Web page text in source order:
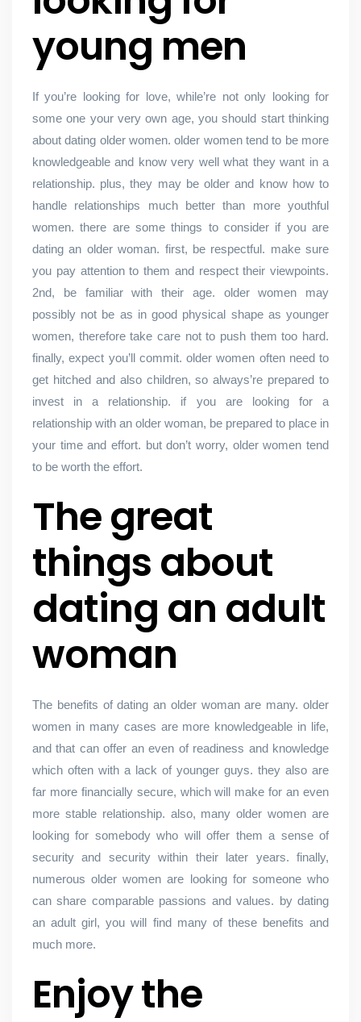
young men
If you’re looking for love, while’re not only looking for
some one your very own age, you should start thinking
about dating older women. older women tend to be more
knowledgeable and know very well what they want in a
relationship. plus, they may be older and know how to
handle relationships much better than more youthful
women. there are some things to consider if you are
dating an older woman. first, be respectful. make sure
you pay attention to them and respect their viewpoints.
2nd, be familiar with their age. older women may
possibly not be as in good physical shape as younger
women, therefore take care not to push them too hard.
finally, expect you’ll commit. older women often need to
get hitched and also children, so always’re prepared to
invest in a relationship. if you are looking for a
relationship with an older woman, be prepared to place in
your time and effort. but don’t worry, older women tend
to be worth the effort.
The great
things about
dating an adult
woman
The benefits of dating an older woman are many. older
women in many cases are more knowledgeable in life,
and that can offer an even of readiness and knowledge
which often with a lack of younger guys. they also are
far more financially secure, which will make for an even
more stable relationship. also, many older women are
looking for somebody who will offer them a sense of
security and security within their later years. finally,
numerous older women are looking for someone who
can share comparable passions and values. by dating
an adult girl, you will find many of these benefits and
much more.
Enjoy the